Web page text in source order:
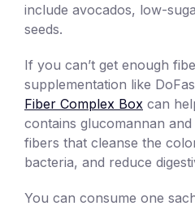
include avocados, low-
seeds.
If you can’t get enough
supplementation like
Fiber Complex Box can
contains glucomannan
fibers that cleanse the
bacteria, and reduce
You can consume one